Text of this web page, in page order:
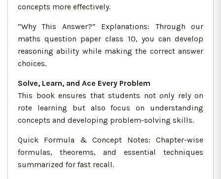
concepts more effectively.
“Why This Answer?” Explanations: Through our
maths question paper class 10, you can develop
reasoning ability while making the correct answer
choices.
Solve, Learn, and Ace Every Problem
This book ensures that students not only rely on
rote learning but also focus on understanding
concepts and developing problem-solving skills.
Quick Formula & Concept Notes: Chapter-wise
formulas, theorems, and essential techniques
summarized for fast recall.